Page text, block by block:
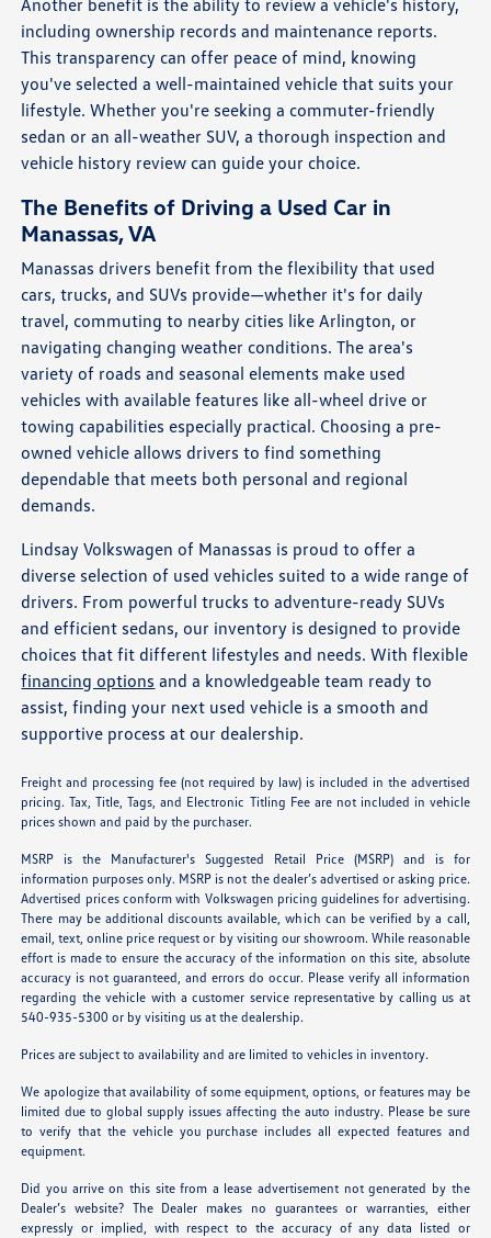
Another benefit is the ability to review a vehicle's history,
including ownership records and maintenance reports.
This transparency can offer peace of mind, knowing
you've selected a well-maintained vehicle that suits your
lifestyle. Whether you're seeking a commuter-friendly
sedan or an all-weather SUV, a thorough inspection and
vehicle history review can guide your choice.
The Benefits of Driving a Used Car in
Manassas, VA
Manassas drivers benefit from the flexibility that used
cars, trucks, and SUVs provide—whether it's for daily
travel, commuting to nearby cities like Arlington, or
navigating changing weather conditions. The area's
variety of roads and seasonal elements make used
vehicles with available features like all-wheel drive or
towing capabilities especially practical. Choosing a pre-
owned vehicle allows drivers to find something
dependable that meets both personal and regional
demands.
Lindsay Volkswagen of Manassas is proud to offer a
diverse selection of used vehicles suited to a wide range of
drivers. From powerful trucks to adventure-ready SUVs
and efficient sedans, our inventory is designed to provide
choices that fit different lifestyles and needs. With flexible
financing options and a knowledgeable team ready to
assist, finding your next used vehicle is a smooth and
supportive process at our dealership.
Freight and processing fee (not required by law) is included in the advertised
pricing. Tax, Title, Tags, and Electronic Titling Fee are not included in vehicle
prices shown and paid by the purchaser.
MSRP is the Manufacturer's Suggested Retail Price (MSRP) and is for
information purposes only. MSRP is not the dealer’s advertised or asking price.
Advertised prices conform with Volkswagen pricing guidelines for advertising.
There may be additional discounts available, which can be verified by a call,
email, text, online price request or by visiting our showroom. While reasonable
effort is made to ensure the accuracy of the information on this site, absolute
accuracy is not guaranteed, and errors do occur. Please verify all information
regarding the vehicle with a customer service representative by calling us at
540-935-5300 or by visiting us at the dealership.
Prices are subject to availability and are limited to vehicles in inventory.
We apologize that availability of some equipment, options, or features may be
limited due to global supply issues affecting the auto industry. Please be sure
to verify that the vehicle you purchase includes all expected features and
equipment.
Did you arrive on this site from a lease advertisement not generated by the
Dealer’s website? The Dealer makes no guarantees or warranties, either
expressly or implied, with respect to the accuracy of any data listed or